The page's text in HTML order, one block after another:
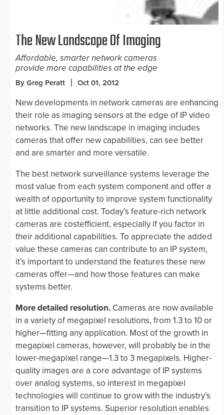
The New Landscape Of Imaging
Affordable, smarter network cameras
provide more capabilities at the edge
By Greg Peratt Oct 01, 2012
New developments in network cameras are enhancing
their role as imaging sensors at the edge of IP video
networks. The new landscape in imaging includes
cameras that offer new capabilities, can see better
and are smarter and more versatile.
The best network surveillance systems leverage the
most value from each system component and offer a
wealth of opportunity to improve system functionality
at little additional cost. Today’s feature-rich network
cameras are costefficient, especially if you factor in
their additional capabilities. To appreciate the added
value these cameras can contribute to an IP system,
it’s important to understand the features these new
cameras offer—and how those features can make
systems better.
More detailed resolution. Cameras are now available
in a variety of megapixel resolutions, from 1.3 to 10 or
higher—fitting any application. Most of the growth in
megapixel cameras, however, will probably be in the
lower-megapixel range—1.3 to 3 megapixels. Higher-
quality images are a core advantage of IP systems
over analog systems, so interest in megapixel
technologies will continue to grow with the industry’s
transition to IP systems. Superior resolution enables